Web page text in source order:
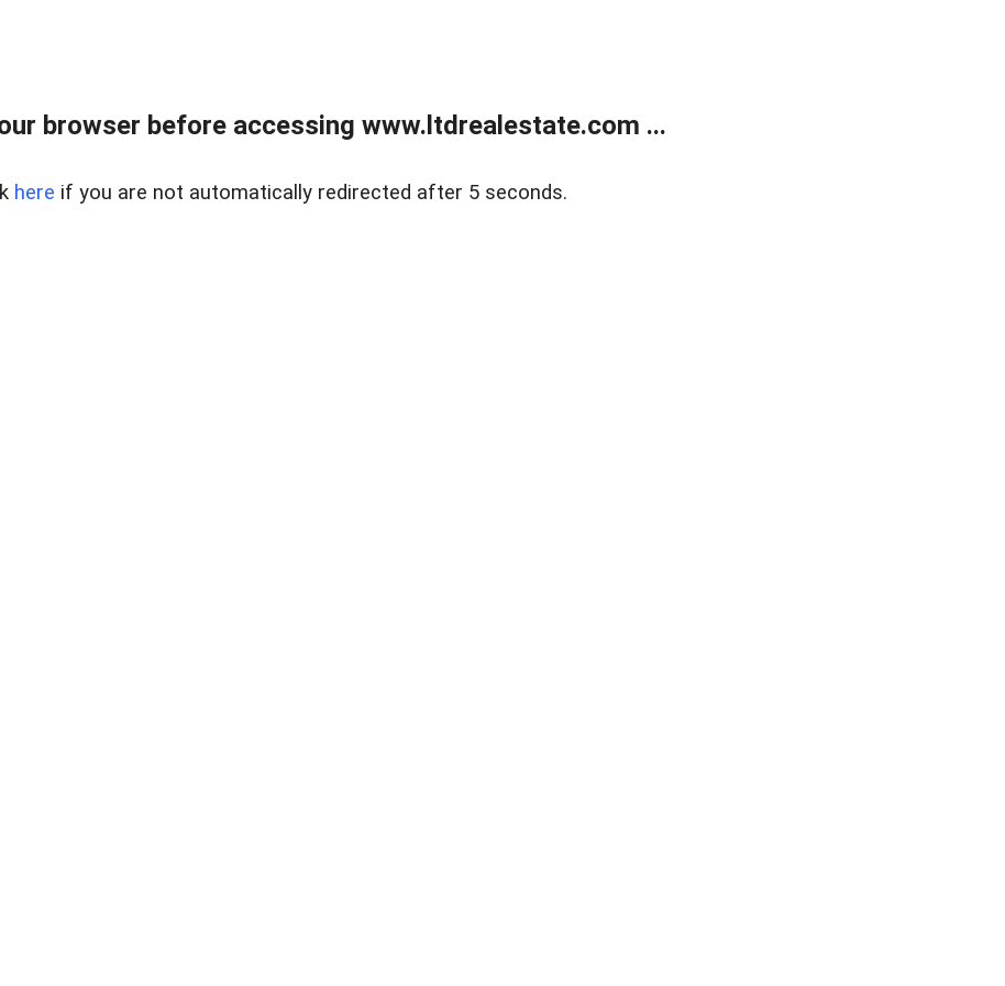
browser before accessing www.ltdrealestate.com ...
here if you are not automatically redirected after 5 seconds.